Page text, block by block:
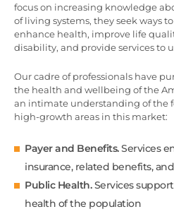
focus on increasing knowledge
of living systems, they seek ways
enhance health, improve life
disability, and provide services to
Our cadre of professionals have
the health and wellbeing of the
an intimate understanding of the
high-growth areas in this market:
Payer and Benefits.Services
insurance, related benefits,
Public Health.Services
health of the population